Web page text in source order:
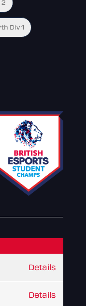
2
Div 1
Details
Details